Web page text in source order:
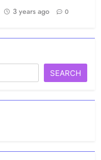
3 years ago 0
SEARCH